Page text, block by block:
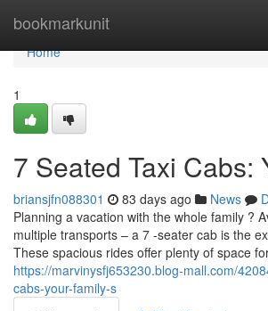
bookmarkunit
Home
Home
1
7 Seated Taxi Cabs:
briansjfn088301 83 days ago News
Planning a vacation with the whole family ?
multiple transports – a 7 -seater cab is the
These spacious rides offer plenty of space
https://marvinysfj653230.blog-mall.com/
cabs-your-family-s